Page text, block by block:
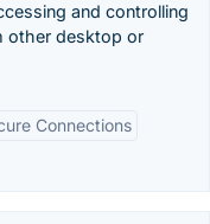
and controlling
other desktop or
Connections